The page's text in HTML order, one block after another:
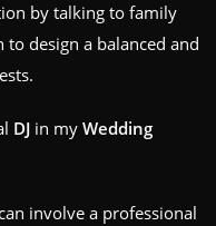
by talking to family
design a balanced and
DJ in my Wedding
involve a professional